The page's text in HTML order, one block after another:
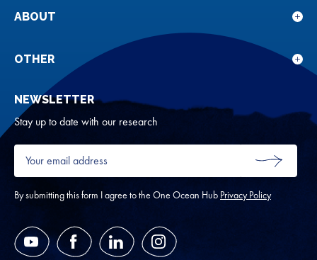
for
ABOUT
for
OTHER
NEWSLETTER
Stay up to date with our research
Your
email
address
*
SUBMIT
By submitting this form I agree to the One Ocean Hub Privacy Policy
YouTube FacebookLinkedIn Instagram